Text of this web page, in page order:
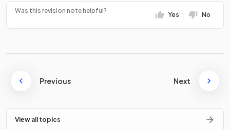
Was this revision note helpful?
Yes No
Previous Next
View all topics